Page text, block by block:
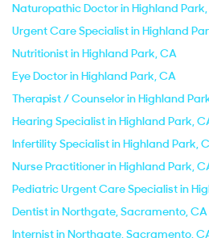
Naturopathic Doctor in Highland
Urgent Care Specialist in Highland
Nutritionist in Highland Park, CA
Eye Doctor in Highland Park, CA
Therapist / Counselor in Highland
Hearing Specialist in Highland Park,
Infertility Specialist in Highland Park,
Nurse Practitioner in Highland Park,
Pediatric Urgent Care Specialist in
Dentist in Northgate, Sacramento, CA
Internist in Northgate, Sacramento,